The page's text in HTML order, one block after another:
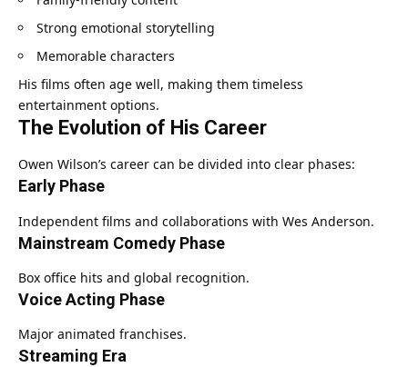
Strong emotional storytelling
Memorable characters
His films often age well, making them timeless
entertainment options.
The Evolution of His Career
Owen Wilson’s career can be divided into clear phases:
Early Phase
Independent films and collaborations with Wes Anderson.
Mainstream Comedy Phase
Box office hits and global recognition.
Voice Acting Phase
Major animated franchises.
Streaming Era